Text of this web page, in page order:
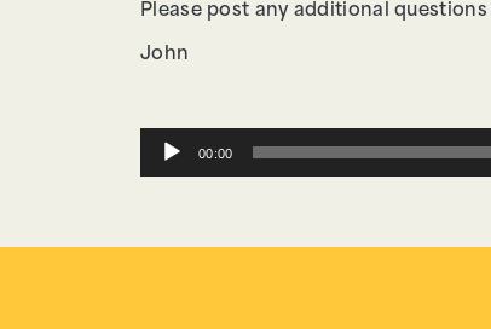
Please post any additional
John
Audio
00:00